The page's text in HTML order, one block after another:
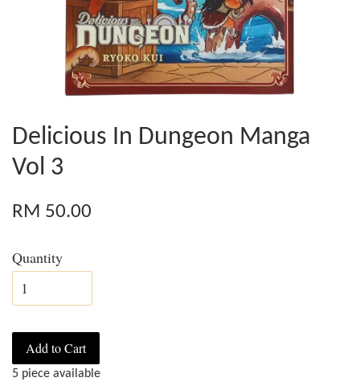
Delicious In Dungeon Manga
Vol 3
RM 50.00
Quantity
Add to Cart
5 piece available